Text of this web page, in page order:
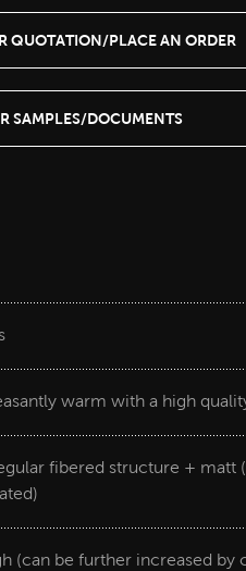
QUOTATION/PLACE AN ORDER
SAMPLES/DOCUMENTS
warm with a high
fibered structure + matt
(can be further increased by